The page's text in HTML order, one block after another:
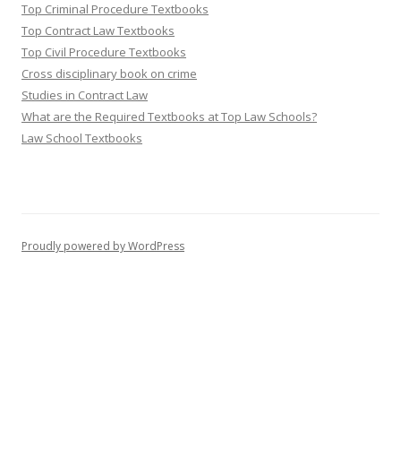
Top Criminal Procedure Textbooks
Top Contract Law Textbooks
Top Civil Procedure Textbooks
Cross disciplinary book on crime
Studies in Contract Law
What are the Required Textbooks at Top Law Schools?
Law School Textbooks
Proudly powered by WordPress